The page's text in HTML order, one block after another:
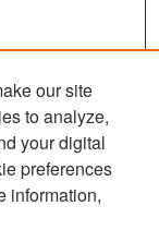
our site
to analyze,
your digital
preferences
information,